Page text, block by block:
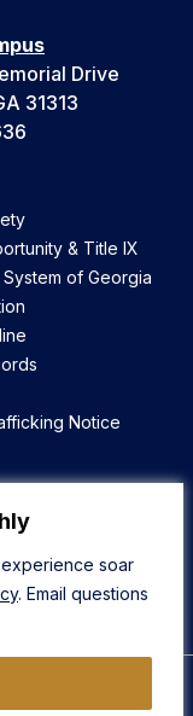
soar
. Email questions
Drive
31313
& Title IX
of Georgia
Notice